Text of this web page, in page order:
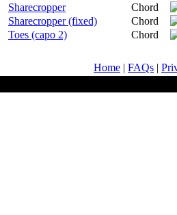
Sharecropper
Chord
Sharecropper (fixed)
Chord
Toes (capo 2) Chord
Home | FAQs |